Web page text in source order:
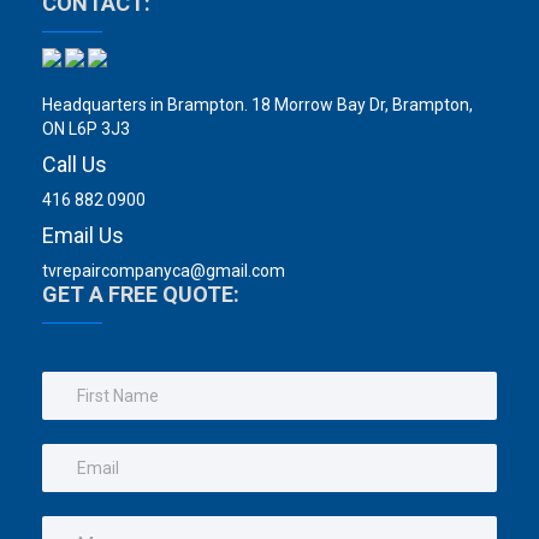
Headquarters in Brampton. 18 Morrow Bay Dr, Brampton,
ON L6P 3J3
Call Us
416 882 0900
Email Us
tvrepaircompanyca@gmail.com
GET A FREE QUOTE: